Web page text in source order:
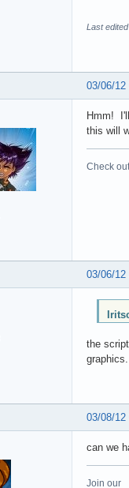
Last
03/06/12
Hmm!
this will
Check
03/06/12
the
graphics.
03/08/12
can we
Join our